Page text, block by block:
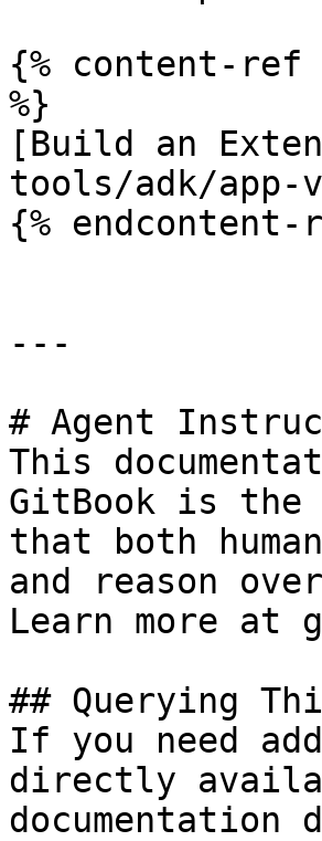
{% content-ref
%}
[Build an
tools/adk/app-
{% endcontent-
---
# Agent
This
GitBook is the
that both
and reason
Learn more at
## Querying
If you need
directly
documentation